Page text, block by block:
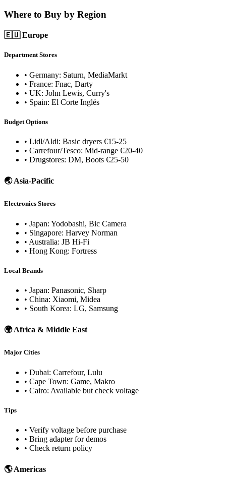
Where to Buy by Region
🇪🇺 Europe
Department Stores
• Germany: Saturn, MediaMarkt
• France: Fnac, Darty
• UK: John Lewis, Curry's
• Spain: El Corte Inglés
Budget Options
• Lidl/Aldi: Basic dryers €15-25
• Carrefour/Tesco: Mid-range €20-40
• Drugstores: DM, Boots €25-50
🌏 Asia-Pacific
Electronics Stores
• Japan: Yodobashi, Bic Camera
• Singapore: Harvey Norman
• Australia: JB Hi-Fi
• Hong Kong: Fortress
Local Brands
• Japan: Panasonic, Sharp
• China: Xiaomi, Midea
• South Korea: LG, Samsung
🌍 Africa & Middle East
Major Cities
• Dubai: Carrefour, Lulu
• Cape Town: Game, Makro
• Cairo: Available but check voltage
Tips
• Verify voltage before purchase
• Bring adapter for demos
• Check return policy
🌎 Americas